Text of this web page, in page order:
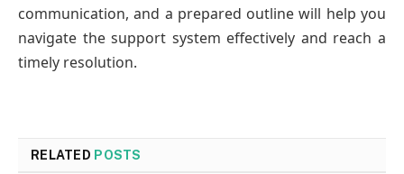
communication, and a prepared outline will help you
navigate the support system effectively and reach a
timely resolution.
RELATED POSTS